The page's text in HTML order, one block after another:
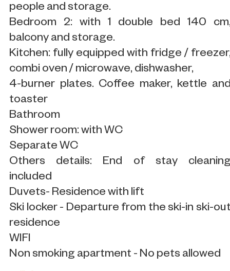
people and storage.
Bedroom 2: with 1 double bed 140
balcony and storage.
Kitchen: fully equipped with fridge /
combi oven / microwave, dishwasher,
4-burner plates. Coffee maker, kettle
toaster
Bathroom
Shower room: with WC
Separate WC
Others details: End of stay
included
Duvets- Residence with lift
Ski locker - Departure from the ski-in ski-
residence
WIFI
Non smoking apartment - No pets allowed